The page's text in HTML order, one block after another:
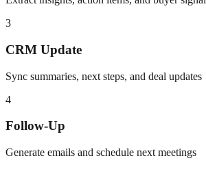
3
CRM Update
Sync summaries, next steps, and deal updates
4
Follow-Up
Generate emails and schedule next meetings